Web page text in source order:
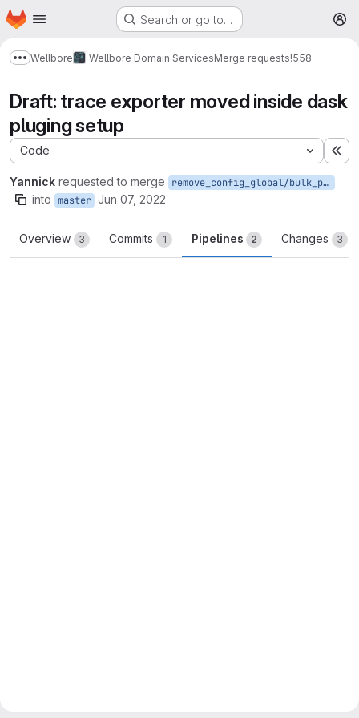
Skip to main content
Homepage Search or go to…
Show more breadcrumbs
Wellbore Wellbore Domain ServicesMerge requests!558
Draft: trace exporter moved inside dask
pluging setup
Code
Yannick requested to merge remove_config_global/bulk_persistence
into master Jun 07, 2022
Overview 3 Commits 1 Pipelines 2 Changes 3